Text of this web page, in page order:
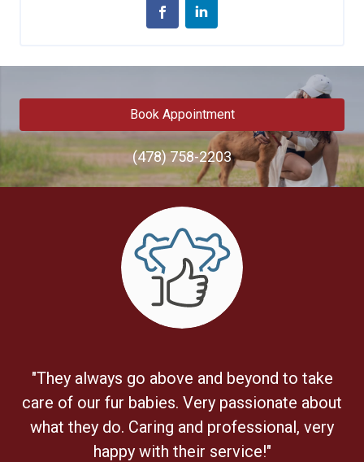
Book Appointment
(478) 758-2203
"They always go above and beyond to take
care of our fur babies. Very passionate about
what they do. Caring and professional, very
happy with their service!"